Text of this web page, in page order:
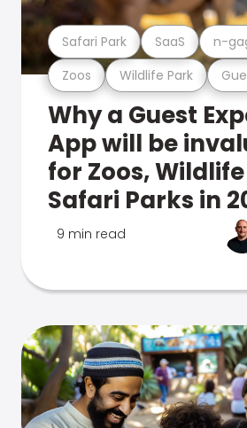
Zoos Wildlife Park
Safari Park SaaS n-
Why a Guest
App will be
for Zoos,
Safari Parks in
9 min read